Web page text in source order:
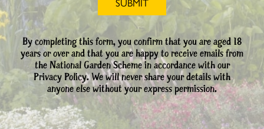
By completing this form, you confirm that you are aged 18
years or over and that you are happy to receive emails from
the National Garden Scheme in accordance with our
Privacy Policy. We will never share your details with
anyone else without your express permission.